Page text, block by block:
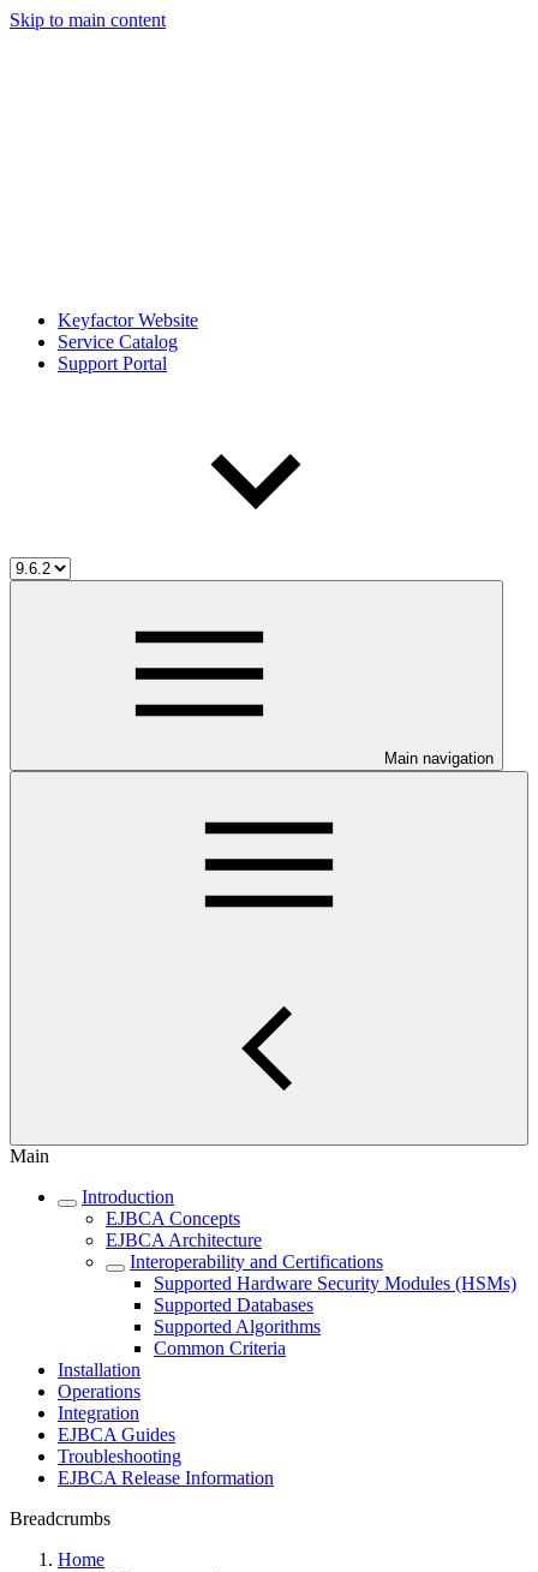
Skip to main content
Keyfactor Website
Service Catalog
Support Portal
Main navigation
Main
Introduction
EJBCA Concepts
EJBCA Architecture
Interoperability and Certifications
Supported Hardware Security Modules (HSMs)
Supported Databases
Supported Algorithms
Common Criteria
Installation
Operations
Integration
EJBCA Guides
Troubleshooting
EJBCA Release Information
Breadcrumbs
Home